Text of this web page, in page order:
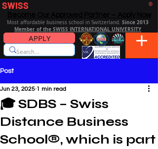
SWISS ®
Most affordable business school in Switzerland. Since 2013
Member of the SWISS INTERNATIONAL UNIVERSITY
APPLY
Post
🎓 SDBS – Swiss
Distance Business
School®, which is part
Jun 23, 2025 1 min read